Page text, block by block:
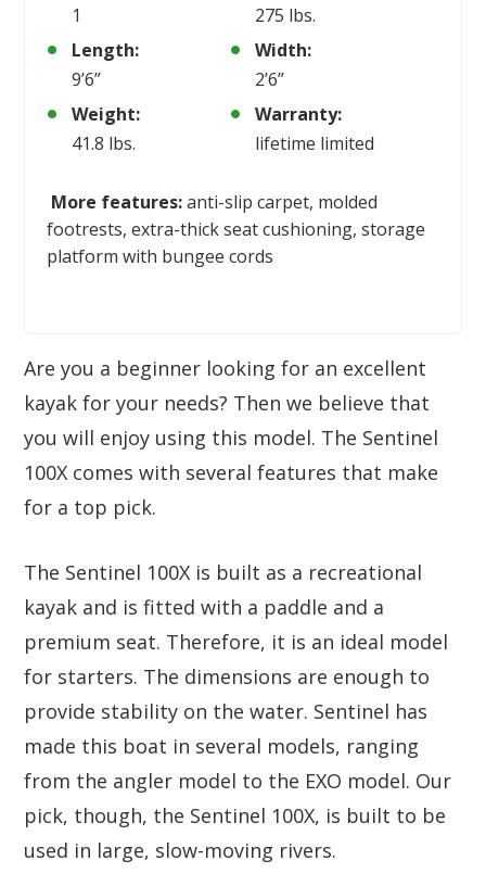
1
275 lbs.
Length:
9’6”
Width:
2’6”
Weight:
41.8 lbs.
Warranty:
lifetime limited
More features:anti-slip carpet, molded
footrests, extra-thick seat cushioning, storage
platform with bungee cords
Are you a beginner looking for an excellent
kayak for your needs? Then we believe that
you will enjoy using this model. The Sentinel
100X comes with several features that make
for a top pick.
The Sentinel 100X is built as a recreational
kayak and is fitted with a paddle and a
premium seat. Therefore, it is an ideal model
for starters. The dimensions are enough to
provide stability on the water. Sentinel has
made this boat in several models, ranging
from the angler model to the EXO model. Our
pick, though, the Sentinel 100X, is built to be
used in large, slow-moving rivers.